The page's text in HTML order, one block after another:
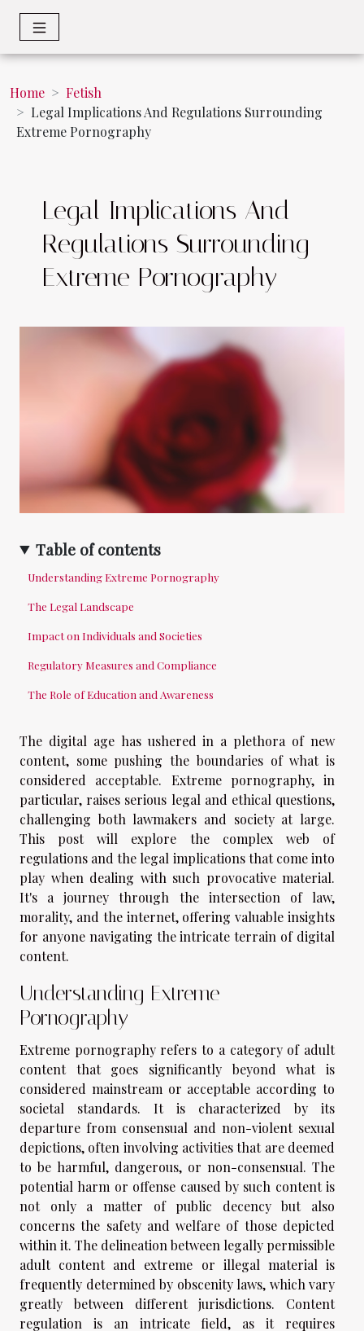
Home
Fetish
Legal Implications And Regulations Surrounding
Extreme Pornography
Legal Implications And
Regulations Surrounding
Extreme Pornography
Table of contents
Understanding Extreme Pornography
The Legal Landscape
Impact on Individuals and Societies
Regulatory Measures and Compliance
The Role of Education and Awareness
The digital age has ushered in a plethora of new
content, some pushing the boundaries of what is
considered acceptable. Extreme pornography, in
particular, raises serious legal and ethical questions,
challenging both lawmakers and society at large.
This post will explore the complex web of
regulations and the legal implications that come into
play when dealing with such provocative material.
It's a journey through the intersection of law,
morality, and the internet, offering valuable insights
for anyone navigating the intricate terrain of digital
content.
Understanding Extreme
Pornography
Extreme pornography refers to a category of adult
content that goes significantly beyond what is
considered mainstream or acceptable according to
societal standards. It is characterized by its
departure from consensual and non-violent sexual
depictions, often involving activities that are deemed
to be harmful, dangerous, or non-consensual. The
potential harm or offense caused by such content is
not only a matter of public decency but also
concerns the safety and welfare of those depicted
within it. The delineation between legally permissible
adult content and extreme or illegal material is
frequently determined by obscenity laws, which vary
greatly between different jurisdictions. Content
regulation is an intricate field, as it requires